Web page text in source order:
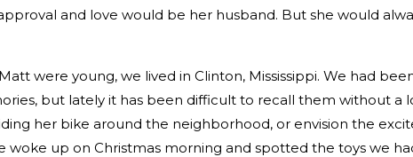
and love would be her husband. But she would
were young, we lived in Clinton, Mississippi. We had
but lately it has been difficult to recall them without a
her bike around the neighborhood, or envision the
woke up on Christmas morning and spotted the toys we